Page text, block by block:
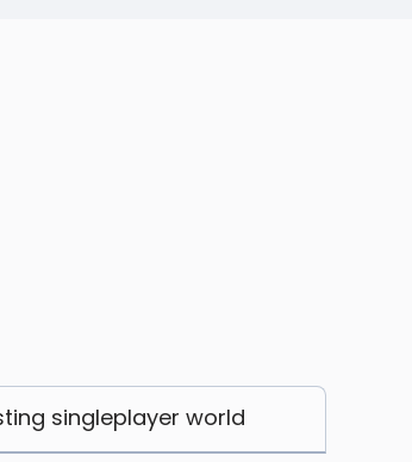
singleplayer world